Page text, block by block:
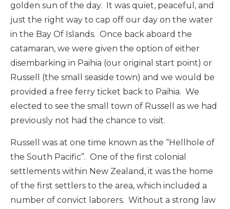
golden sun of the day. It was quiet, peaceful, and
just the right way to cap off our day on the water
in the Bay Of Islands. Once back aboard the
catamaran, we were given the option of either
disembarking in Paihia (our original start point) or
Russell (the small seaside town) and we would be
provided a free ferry ticket back to Paihia. We
elected to see the small town of Russell as we had
previously not had the chance to visit.
Russell was at one time known as the “Hellhole of
the South Pacific”. One of the first colonial
settlements within New Zealand, it was the home
of the first settlers to the area, which included a
number of convict laborers. Without a strong law